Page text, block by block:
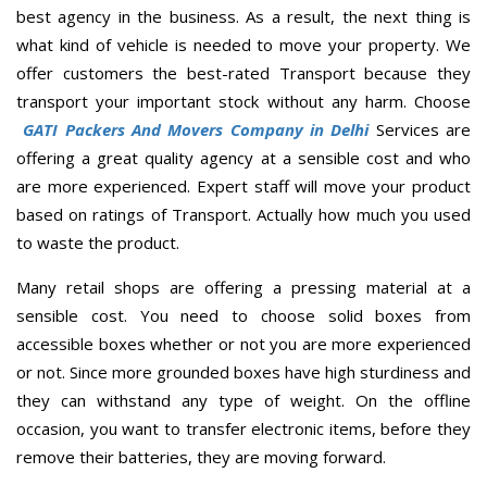
best agency in the business. As a result, the next thing is
what kind of vehicle is needed to move your property. We
offer customers the best-rated Transport because they
transport your important stock without any harm. Choose
GATI Packers And Movers Company in DelhiServices are
offering a great quality agency at a sensible cost and who
are more experienced. Expert staff will move your product
based on ratings of Transport. Actually how much you used
to waste the product.
Many retail shops are offering a pressing material at a
sensible cost. You need to choose solid boxes from
accessible boxes whether or not you are more experienced
or not. Since more grounded boxes have high sturdiness and
they can withstand any type of weight. On the offline
occasion, you want to transfer electronic items, before they
remove their batteries, they are moving forward.